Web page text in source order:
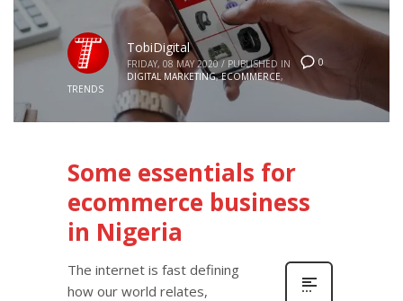
0
TobiDigital
FRIDAY, 08 MAY 2020 / PUBLISHED IN
DIGITAL MARKETING,ECOMMERCE,
TRENDS
Some essentials for
ecommerce business
in Nigeria
The internet is fast defining
how our world relates,